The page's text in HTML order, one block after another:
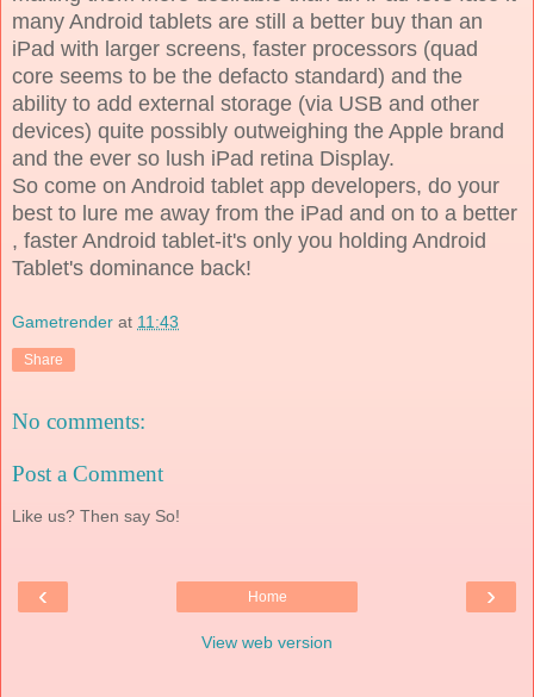
many Android tablets are still a better buy than an
iPad with larger screens, faster processors (quad
core seems to be the defacto standard) and the
ability to add external storage (via USB and other
devices) quite possibly outweighing the Apple brand
and the ever so lush iPad retina Display.
So come on Android tablet app developers, do your
best to lure me away from the iPad and on to a better
, faster Android tablet-it's only you holding Android
Tablet's dominance back!
Gametrender at 11:43
Share
No comments:
Post a Comment
Like us? Then say So!
‹ ›
Home
View web version